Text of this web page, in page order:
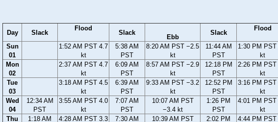
Day Slack
Flood
Slack
Ebb
Slack
Flood
Sun
01
1:52 AM PST 4.7
kt
5:38 AM
PST
8:20 AM PST −2.5
kt
11:44 AM
PST
1:30 PM PST
kt
Mon
02
2:37 AM PST 4.7
kt
6:09 AM
PST
8:57 AM PST −2.9
kt
12:18 PM
PST
2:26 PM PST
kt
Tue
03
3:18 AM PST 4.5
kt
6:39 AM
PST
9:33 AM PST −3.2
kt
12:52 PM
PST
3:16 PM PST
kt
Wed
04
12:34 AM
PST
3:55 AM PST 4.0
kt
7:07 AM
PST
10:07 AM PST
−3.4 kt
1:26 PM
PST
4:01 PM PST
kt
Thu
1:18 AM 4:28 AM PST 3.3 7:30 AM 10:39 AM PST 2:02 PM 4:44 PM PST